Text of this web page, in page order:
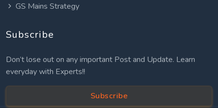
GS Mains Strategy
Subscribe
Don’t lose out on any important Post and Update. Learn
everyday with Experts!!
Subscribe